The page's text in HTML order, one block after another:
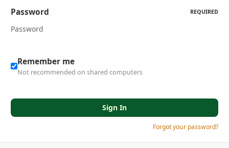
Password REQUIRED
Remember me
Not recommended on shared computers
Sign In
Forgot your password?